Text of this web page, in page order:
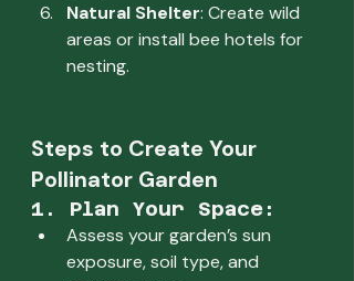
Natural Shelter: Create wild
areas or install bee hotels for
nesting.
Steps to Create Your
Pollinator Garden
1. Plan Your Space:
Assess your garden’s sun
exposure, soil type, and